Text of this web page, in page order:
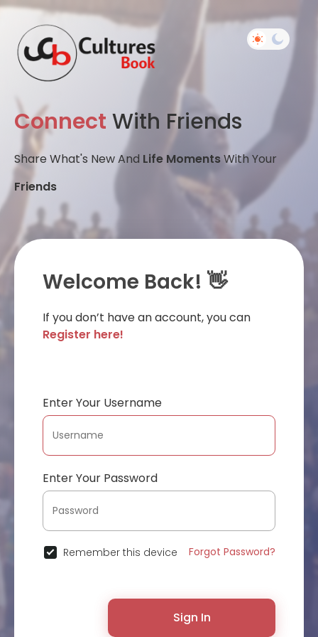
Connect With Friends
Share What's New And Life MomentsWith Your
Friends
Welcome Back! 👋
If you don’t have an account, you can
Register here!
Enter Your Username
Enter Your Password
Remember this device Forgot Password?
Sign In